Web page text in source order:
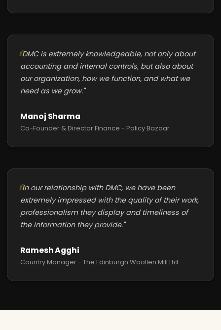
"DMC is extremely knowledgeable, not only about
accounting and internal controls, but also about
our organization, how we function, and what we
need as we grow."
Manoj Sharma
Co-Founder & Director Finance - Policy Bazaar
"In our relationship with DMC, we have been
extremely impressed with the quality of their work,
professionalism they display and timeliness of
the information they provide."
Ramesh Agghi
Country Manager - The Edinburgh Woollen Mill Ltd